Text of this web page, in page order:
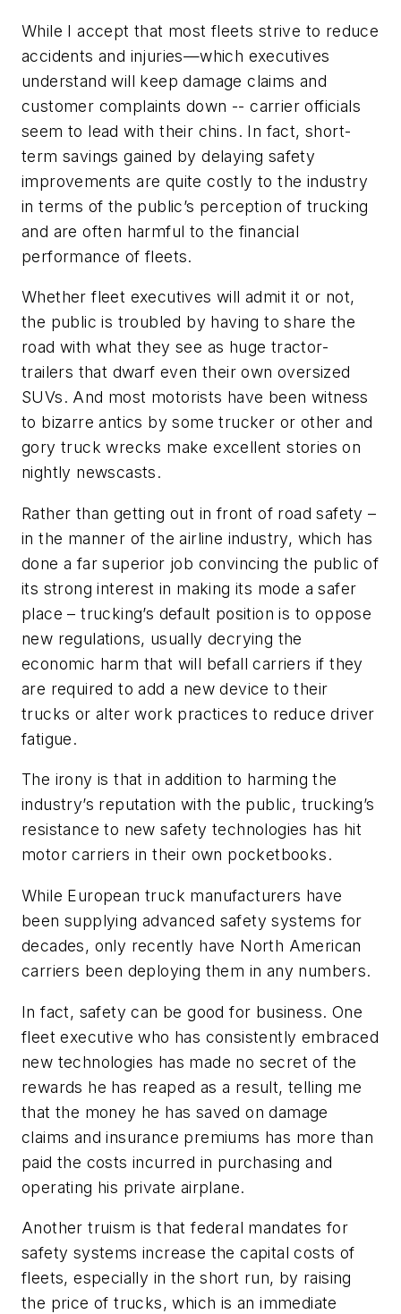
While I accept that most fleets strive to reduce
accidents and injuries—which executives
understand will keep damage claims and
customer complaints down -- carrier officials
seem to lead with their chins. In fact, short-
term savings gained by delaying safety
improvements are quite costly to the industry
in terms of the public’s perception of trucking
and are often harmful to the financial
performance of fleets.
Whether fleet executives will admit it or not,
the public is troubled by having to share the
road with what they see as huge tractor-
trailers that dwarf even their own oversized
SUVs. And most motorists have been witness
to bizarre antics by some trucker or other and
gory truck wrecks make excellent stories on
nightly newscasts.
Rather than getting out in front of road safety –
in the manner of the airline industry, which has
done a far superior job convincing the public of
its strong interest in making its mode a safer
place – trucking’s default position is to oppose
new regulations, usually decrying the
economic harm that will befall carriers if they
are required to add a new device to their
trucks or alter work practices to reduce driver
fatigue.
The irony is that in addition to harming the
industry’s reputation with the public, trucking’s
resistance to new safety technologies has hit
motor carriers in their own pocketbooks.
While European truck manufacturers have
been supplying advanced safety systems for
decades, only recently have North American
carriers been deploying them in any numbers.
In fact, safety can be good for business. One
fleet executive who has consistently embraced
new technologies has made no secret of the
rewards he has reaped as a result, telling me
that the money he has saved on damage
claims and insurance premiums has more than
paid the costs incurred in purchasing and
operating his private airplane.
Another truism is that federal mandates for
safety systems increase the capital costs of
fleets, especially in the short run, by raising
the price of trucks, which is an immediate